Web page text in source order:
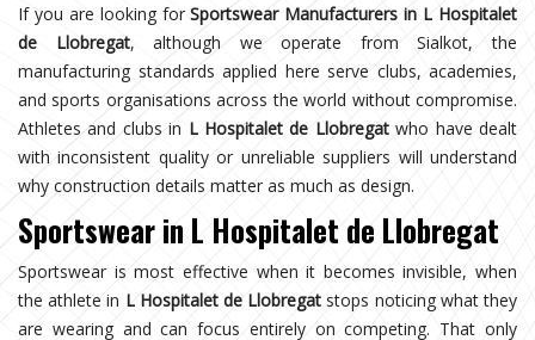
If you are looking forSportswear Manufacturers in L Hospitalet
de Llobregat, although we operate from Sialkot, the
manufacturing standards applied here serve clubs, academies,
and sports organisations across the world without compromise.
Athletes and clubs in L Hospitalet de Llobregatwho have dealt
with inconsistent quality or unreliable suppliers will understand
why construction details matter as much as design.
Sportswear in L Hospitalet de Llobregat
Sportswear is most effective when it becomes invisible, when
the athlete in L Hospitalet de Llobregat stops noticing what they
are wearing and can focus entirely on competing. That only